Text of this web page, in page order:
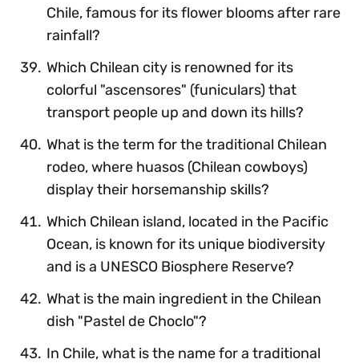
Chile, famous for its flower blooms after rare
rainfall?
Which Chilean city is renowned for its
colorful "ascensores" (funiculars) that
transport people up and down its hills?
What is the term for the traditional Chilean
rodeo, where huasos (Chilean cowboys)
display their horsemanship skills?
Which Chilean island, located in the Pacific
Ocean, is known for its unique biodiversity
and is a UNESCO Biosphere Reserve?
What is the main ingredient in the Chilean
dish "Pastel de Choclo"?
In Chile, what is the name for a traditional